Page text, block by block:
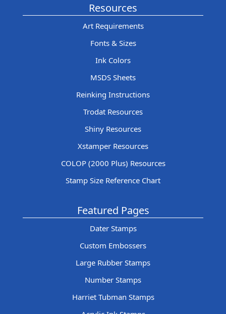
Resources
Art Requirements
Fonts & Sizes
Ink Colors
MSDS Sheets
Reinking Instructions
Trodat Resources
Shiny Resources
Xstamper Resources
COLOP (2000 Plus) Resources
Stamp Size Reference Chart
Featured Pages
Dater Stamps
Custom Embossers
Large Rubber Stamps
Number Stamps
Harriet Tubman Stamps